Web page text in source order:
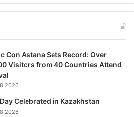
Con Astana Sets Record: Over
Visitors from 40 Countries Attend
Celebrated in Kazakhstan